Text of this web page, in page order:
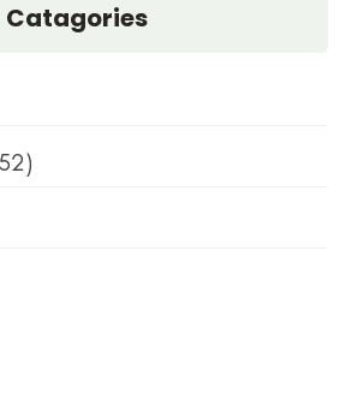
Catagories